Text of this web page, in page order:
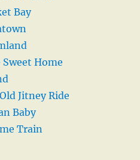
Bay
Home
Jitney Ride
Baby
Train